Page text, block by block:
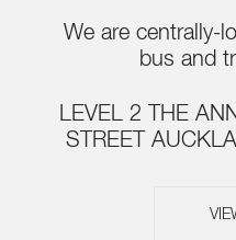
We are centrally-
bus and
LEVEL 2 THE
STREET